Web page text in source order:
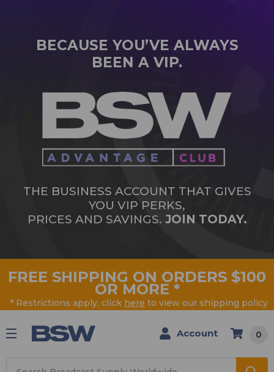
BECAUSE YOU’VE ALWAYS
BEEN A VIP.
THE BUSINESS ACCOUNT THAT GIVES
YOU VIP PERKS,
PRICES AND SAVINGS. JOIN TODAY.
FREE SHIPPING ON ORDERS $100
OR MORE *
* Restrictions apply, click here to view our shipping policy
Account 0